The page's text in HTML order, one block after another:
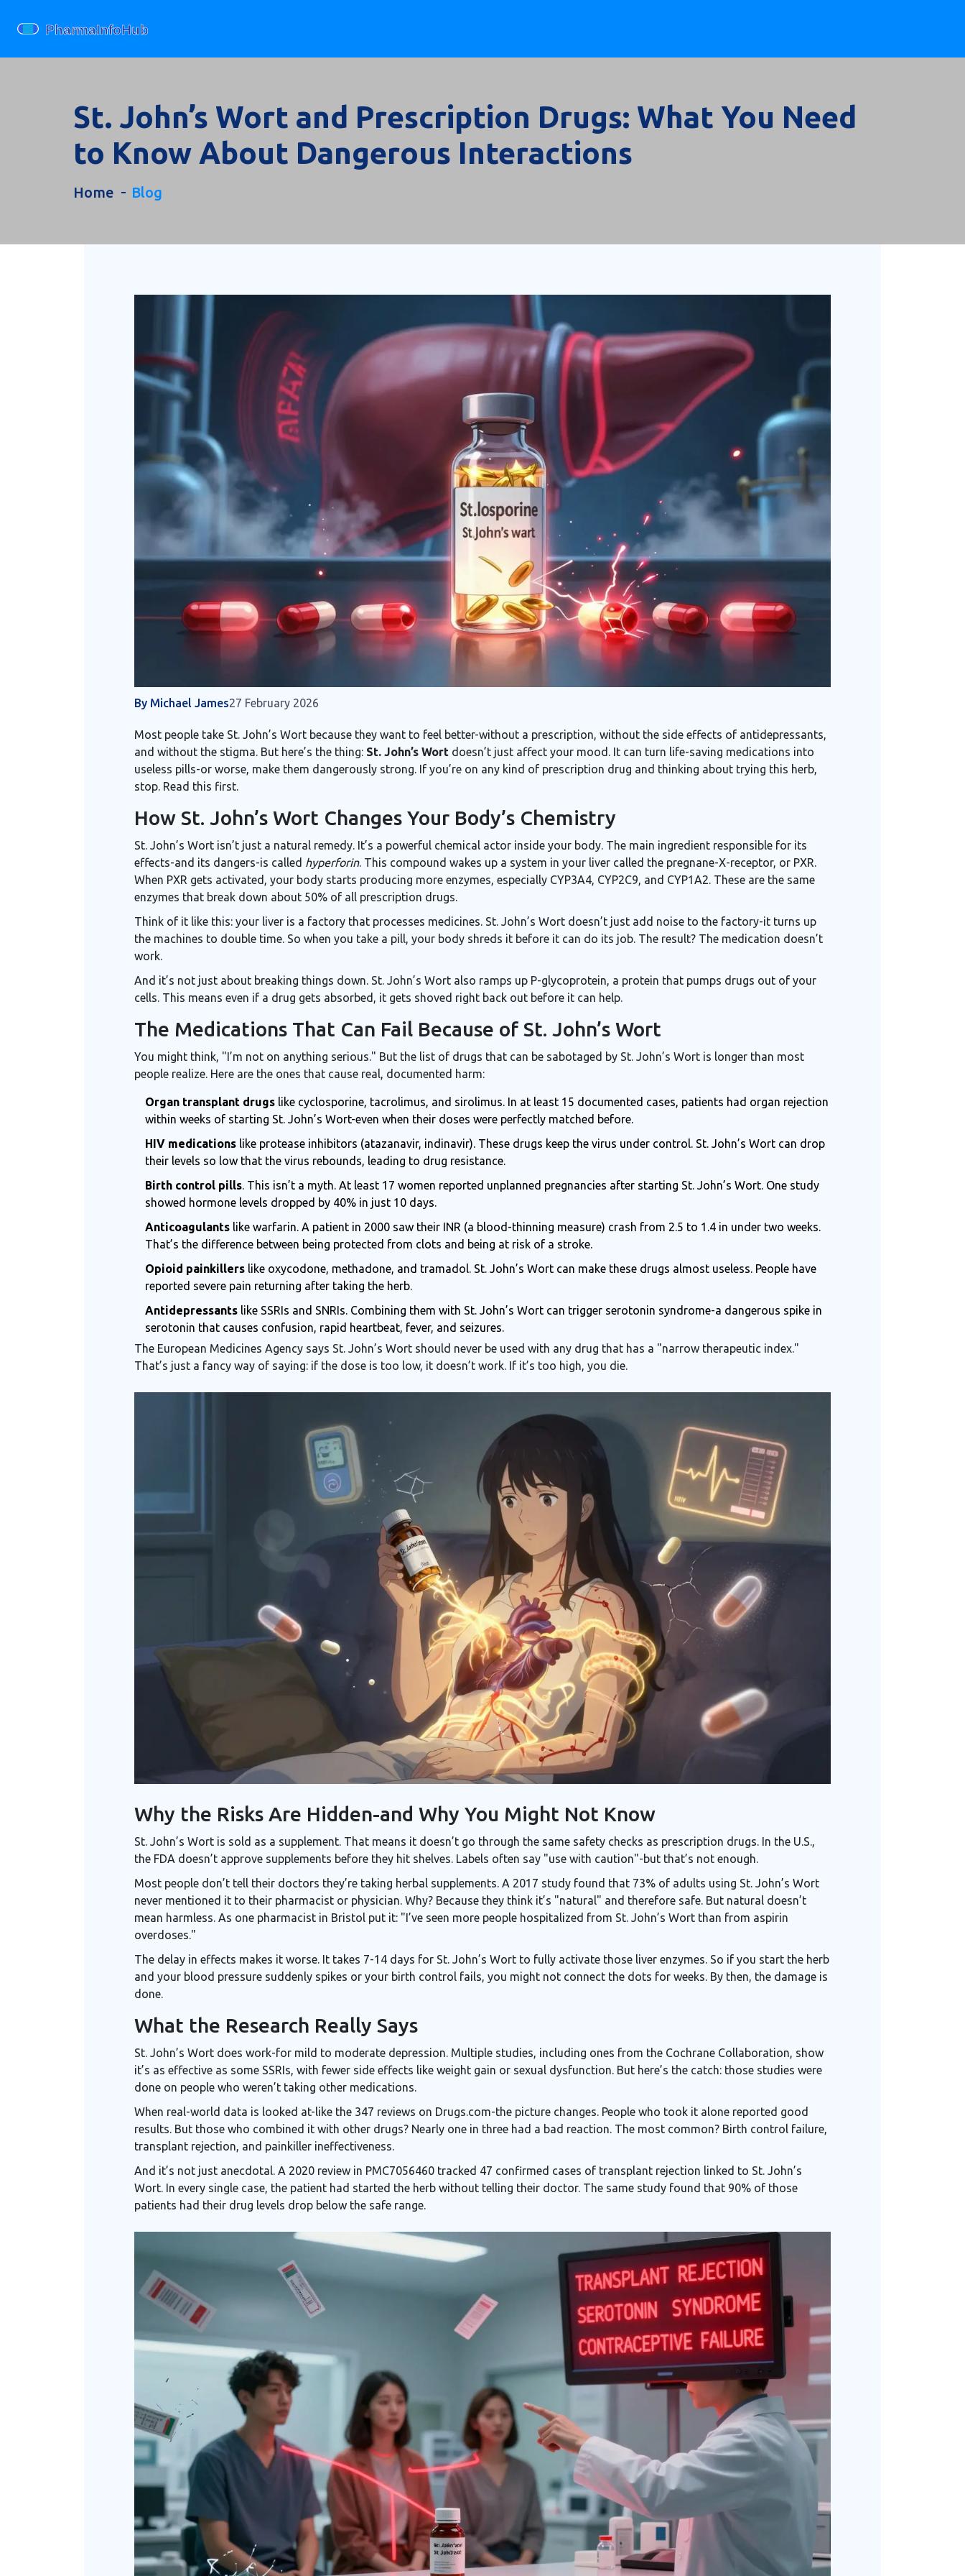
St. John’s Wort and Prescription Drugs: What You Need
to Know About Dangerous Interactions
Home Blog
By Michael James27 February 2026
Most people take St. John’s Wort because they want to feel better-without a prescription, without the side effects of antidepressants,
and without the stigma. But here’s the thing: St. John’s Wort doesn’t just affect your mood. It can turn life-saving medications into
useless pills-or worse, make them dangerously strong. If you’re on any kind of prescription drug and thinking about trying this herb,
stop. Read this first.
How St. John’s Wort Changes Your Body’s Chemistry
St. John’s Wort isn’t just a natural remedy. It’s a powerful chemical actor inside your body. The main ingredient responsible for its
effects-and its dangers-is called hyperforin. This compound wakes up a system in your liver called the pregnane-X-receptor, or PXR.
When PXR gets activated, your body starts producing more enzymes, especially CYP3A4, CYP2C9, and CYP1A2. These are the same
enzymes that break down about 50% of all prescription drugs.
Think of it like this: your liver is a factory that processes medicines. St. John’s Wort doesn’t just add noise to the factory-it turns up
the machines to double time. So when you take a pill, your body shreds it before it can do its job. The result? The medication doesn’t
work.
And it’s not just about breaking things down. St. John’s Wort also ramps up P-glycoprotein, a protein that pumps drugs out of your
cells. This means even if a drug gets absorbed, it gets shoved right back out before it can help.
The Medications That Can Fail Because of St. John’s Wort
You might think, "I’m not on anything serious." But the list of drugs that can be sabotaged by St. John’s Wort is longer than most
people realize. Here are the ones that cause real, documented harm:
Organ transplant drugs like cyclosporine, tacrolimus, and sirolimus. In at least 15 documented cases, patients had organ rejection
within weeks of starting St. John’s Wort-even when their doses were perfectly matched before.
HIV medications like protease inhibitors (atazanavir, indinavir). These drugs keep the virus under control. St. John’s Wort can drop
their levels so low that the virus rebounds, leading to drug resistance.
Birth control pills. This isn’t a myth. At least 17 women reported unplanned pregnancies after starting St. John’s Wort. One study
showed hormone levels dropped by 40% in just 10 days.
Anticoagulants like warfarin. A patient in 2000 saw their INR (a blood-thinning measure) crash from 2.5 to 1.4 in under two weeks.
That’s the difference between being protected from clots and being at risk of a stroke.
Opioid painkillers like oxycodone, methadone, and tramadol. St. John’s Wort can make these drugs almost useless. People have
reported severe pain returning after taking the herb.
Antidepressants like SSRIs and SNRIs. Combining them with St. John’s Wort can trigger serotonin syndrome-a dangerous spike in
serotonin that causes confusion, rapid heartbeat, fever, and seizures.
The European Medicines Agency says St. John’s Wort should never be used with any drug that has a "narrow therapeutic index."
That’s just a fancy way of saying: if the dose is too low, it doesn’t work. If it’s too high, you die.
Why the Risks Are Hidden-and Why You Might Not Know
St. John’s Wort is sold as a supplement. That means it doesn’t go through the same safety checks as prescription drugs. In the U.S.,
the FDA doesn’t approve supplements before they hit shelves. Labels often say "use with caution"-but that’s not enough.
Most people don’t tell their doctors they’re taking herbal supplements. A 2017 study found that 73% of adults using St. John’s Wort
never mentioned it to their pharmacist or physician. Why? Because they think it’s "natural" and therefore safe. But natural doesn’t
mean harmless. As one pharmacist in Bristol put it: "I’ve seen more people hospitalized from St. John’s Wort than from aspirin
overdoses."
The delay in effects makes it worse. It takes 7-14 days for St. John’s Wort to fully activate those liver enzymes. So if you start the herb
and your blood pressure suddenly spikes or your birth control fails, you might not connect the dots for weeks. By then, the damage is
done.
What the Research Really Says
St. John’s Wort does work-for mild to moderate depression. Multiple studies, including ones from the Cochrane Collaboration, show
it’s as effective as some SSRIs, with fewer side effects like weight gain or sexual dysfunction. But here’s the catch: those studies were
done on people who weren’t taking other medications.
When real-world data is looked at-like the 347 reviews on Drugs.com-the picture changes. People who took it alone reported good
results. But those who combined it with other drugs? Nearly one in three had a bad reaction. The most common? Birth control failure,
transplant rejection, and painkiller ineffectiveness.
And it’s not just anecdotal. A 2020 review in PMC7056460 tracked 47 confirmed cases of transplant rejection linked to St. John’s
Wort. In every single case, the patient had started the herb without telling their doctor. The same study found that 90% of those
patients had their drug levels drop below the safe range.